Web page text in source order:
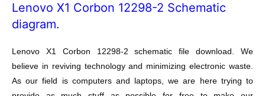
Lenovo X1 Corbon 12298-2 Schematic
diagram.
Lenovo X1 Corbon 12298-2 schematic file download. We
believe in reviving technology and minimizing electronic waste.
As our field is computers and laptops, we are here trying to